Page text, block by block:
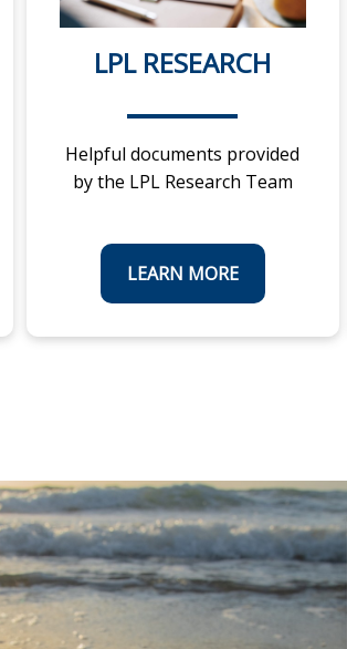
LPL RESEARCH
Helpful documents provided
by the LPL Research Team
LEARN MORE